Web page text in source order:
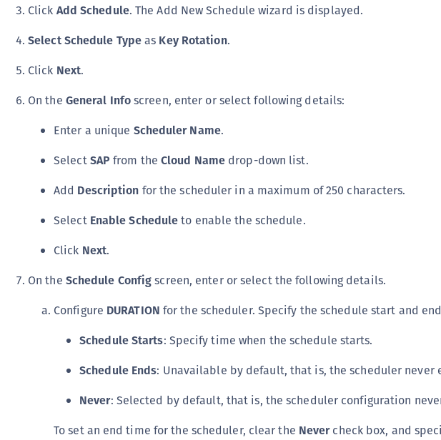
Click Add Schedule. The Add New Schedule wizard is displayed.
Select Schedule Typeas Key Rotation.
Click Next.
On the General Infoscreen, enter or select following details:
Enter a unique Scheduler Name.
SelectSAP from theCloud Name drop-down list.
Add Description for the scheduler in a maximum of 250 characters.
Select Enable Scheduleto enable the schedule.
Click Next.
On the Schedule Configscreen, enter or select the following details.
Configure DURATION for the scheduler. Specify the schedule start and
Schedule Starts: Specify time when the schedule starts.
Schedule Ends: Unavailable by default, that is, the scheduler never
Never: Selected by default, that is, the scheduler configuration
To set an end time for the scheduler, clear the Nevercheck box, and